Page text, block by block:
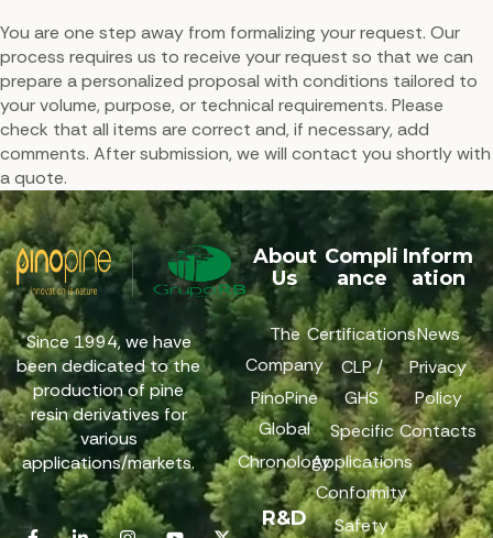
You are one step away from formalizing your request. Our
process requires us to receive your request so that we can
prepare a personalized proposal with conditions tailored to
your volume, purpose, or technical requirements. Please
check that all items are correct and, if necessary, add
comments. After submission, we will contact you shortly with
a quote.
Since 1994, we have
been dedicated to the
production of pine
resin derivatives for
various
applications/markets.
About
Us
The
Company
PinoPine
Global
Chronology
R&D
Compli
ance
Certifications
CLP /
GHS
Specific
Applications
Conformity
Safety
Inform
ation
News
Privacy
Policy
Contacts